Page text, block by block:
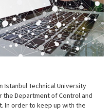
Technical University
the Department of Control and
In order to keep up with the